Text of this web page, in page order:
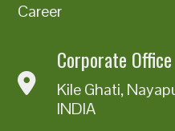
Career
Corporate Office
Kile Ghati,
INDIA